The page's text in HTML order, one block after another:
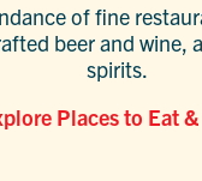
of fine
beer and wine,
spirits.
Places to Eat